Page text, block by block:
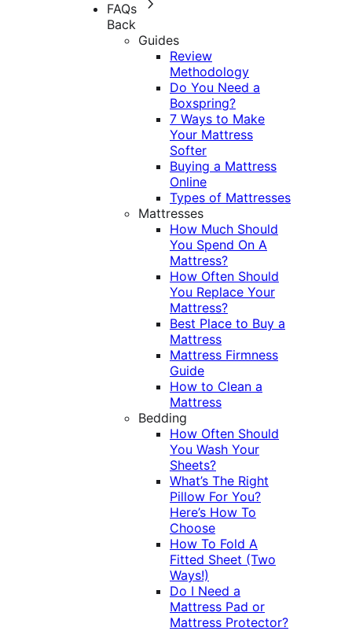
FAQs
Back
Guides
Review
Methodology
Do You Need a
Boxspring?
7 Ways to Make
Your Mattress
Softer
Buying a Mattress
Online
Types of Mattresses
Mattresses
How Much Should
You Spend On A
Mattress?
How Often Should
You Replace Your
Mattress?
Best Place to Buy a
Mattress
Mattress Firmness
Guide
How to Clean a
Mattress
Bedding
How Often Should
You Wash Your
Sheets?
What’s The Right
Pillow For You?
Here’s How To
Choose
How To Fold A
Fitted Sheet (Two
Ways!)
Do I Need a
Mattress Pad or
Mattress Protector?